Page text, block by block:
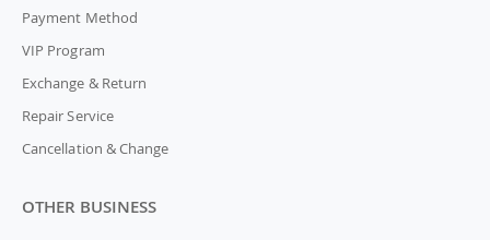
Payment Method
VIP Program
Exchange & Return
Repair Service
Cancellation & Change
OTHER BUSINESS